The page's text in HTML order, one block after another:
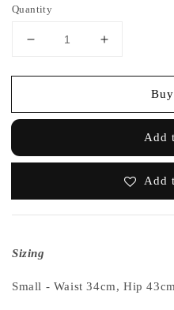
Quantity
Add
Add
Sizing
Small - Waist 34cm, Hip